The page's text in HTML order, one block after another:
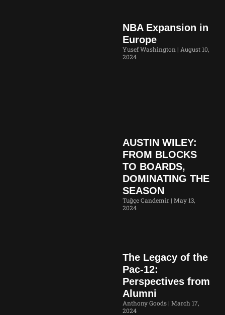
NBA Expansion in
Europe
Yusef Washington
August 10,
2024
AUSTIN WILEY:
FROM BLOCKS
TO BOARDS,
DOMINATING THE
SEASON
Tuğçe Candemir May 13,
2024
The Legacy of the
Pac-12:
Perspectives from
Alumni
Anthony Goods March 17,
2024